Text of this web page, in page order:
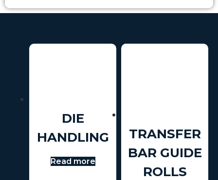
DIE
HANDLING
Read more
TRANSFER
BAR GUIDE
ROLLS